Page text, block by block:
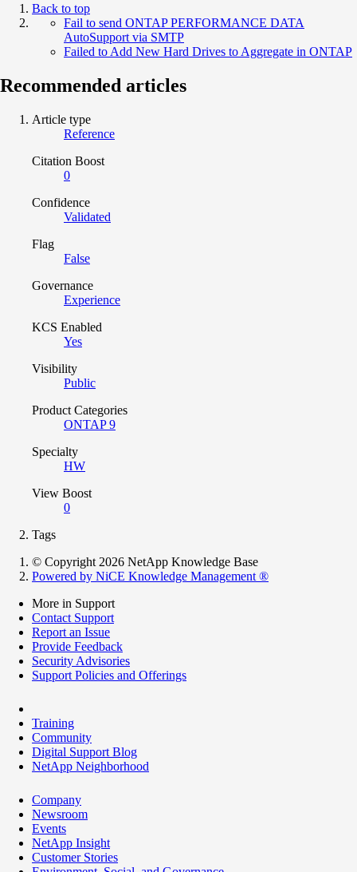
Back to top
Fail to send ONTAP PERFORMANCE DATA
AutoSupport via SMTP
Failed to Add New Hard Drives to Aggregate in ONTAP
Recommended articles
Article type
Reference
Citation Boost
0
Confidence
Validated
Flag
False
Governance
Experience
KCS Enabled
Yes
Visibility
Public
Product Categories
ONTAP 9
Specialty
HW
View Boost
0
Tags
© Copyright 2026 NetApp Knowledge Base
Powered by NiCE Knowledge Management ®
More in Support
Contact Support
Report an Issue
Provide Feedback
Security Advisories
Support Policies and Offerings
Training
Community
Digital Support Blog
NetApp Neighborhood
Company
Newsroom
Events
NetApp Insight
Customer Stories